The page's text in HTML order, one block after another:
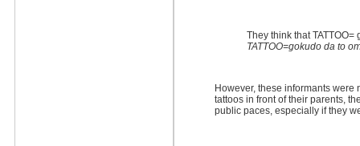
They think that TATTOO=
TATTOO=gokudo da to
However, these informants
tattoos in front of their parents,
public paces, especially if they